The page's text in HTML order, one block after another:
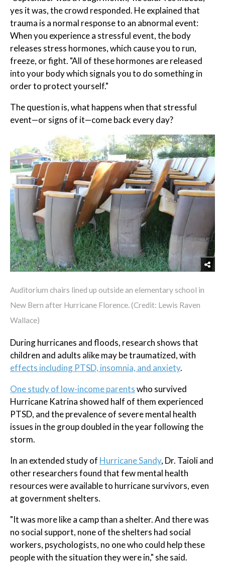
yes it was, the crowd responded. He explained that
trauma is a normal response to an abnormal event:
When you experience a stressful event, the body
releases stress hormones, which cause you to run,
freeze, or fight. "All of these hormones are released
into your body which signals you to do something in
order to protect yourself."
The question is, what happens when that stressful
event—or signs of it—come back every day?
Auditorium chairs lined up outside an elementary school in
New Bern after Hurricane Florence. (Credit: Lewis Raven
Wallace)
During hurricanes and floods, research shows that
children and adults alike may be traumatized, with
effects including PTSD, insomnia, and anxiety.
One study of low-income parentswho survived
Hurricane Katrina showed half of them experienced
PTSD, and the prevalence of severe mental health
issues in the group doubled in the year following the
storm.
In an extended study of Hurricane Sandy, Dr. Taioli and
other researchers found that few mental health
resources were available to hurricane survivors, even
at government shelters.
"It was more like a camp than a shelter. And there was
no social support, none of the shelters had social
workers, psychologists, no one who could help these
people with the situation they were in," she said.